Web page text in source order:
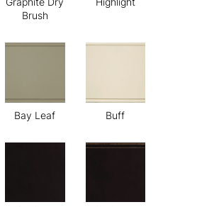
Brush
Bay Leaf Buff